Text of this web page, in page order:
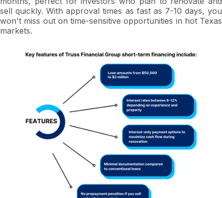
sell quickly. With approval times as fast as 7-10 days, you
won't miss out on time-sensitive opportunities in hot Texas
markets.